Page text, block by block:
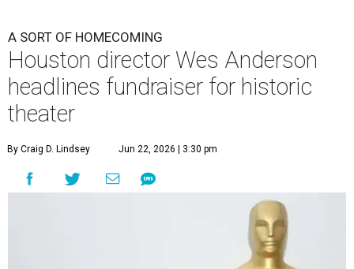
A SORT OF HOMECOMING
Houston director Wes Anderson
headlines fundraiser for historic
theater
By Craig D. Lindsey Jun 22, 2026 | 3:30 pm